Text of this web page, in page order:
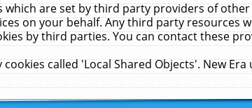
which are set by third party providers of
on your behalf. Any third party resources
by third parties. You can contact these
called 'Local Shared Objects'. New